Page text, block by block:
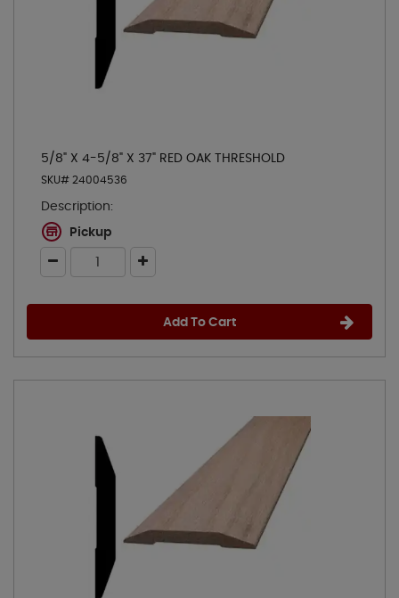
5/8" X 4-5/8" X 37" RED OAK THRESHOLD
SKU# 24004536
Description:
Pickup
Add To Cart